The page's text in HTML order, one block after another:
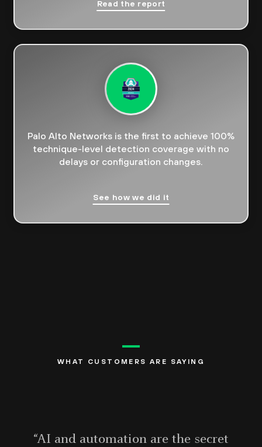
Read the report
Palo Alto Networks is the first to achieve 100%
technique-level detection coverage with no
delays or configuration changes.
See how we did it
WHAT CUSTOMERS ARE SAYING
“AI and automation are the secret